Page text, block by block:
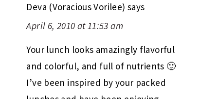
Deva (Voracious Vorilee) says
April 6, 2010 at 11:53 am
Your lunch looks amazingly flavorful
and colorful, and full of nutrients 🙂
I’ve been inspired by your packed